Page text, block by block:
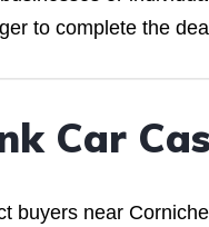
to complete the
Car
buyers near